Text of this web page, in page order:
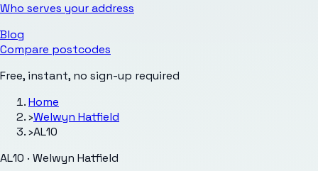
Who serves your address
Blog
Compare postcodes
Free, instant, no sign-up required
Home
›Welwyn Hatfield
›AL10
AL10 · Welwyn Hatfield